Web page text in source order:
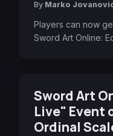
By Marko
Players can now
Sword Art Online:
Sword Art
Live" Event
Ordinal